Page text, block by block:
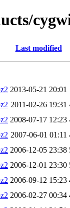
Last modified
2013-05-21 20:01
2011-02-26 19:31
2008-07-17 12:23
2007-06-01 01:11
2006-12-05 23:38
2006-12-01 23:30
2006-09-12 15:23
2006-02-27 00:34